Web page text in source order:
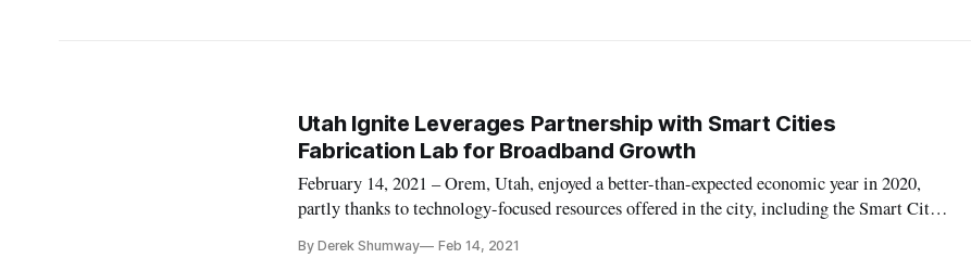
Utah Ignite Leverages Partnership with Smart Cities
Fabrication Lab for Broadband Growth
February 14, 2021 – Orem, Utah, enjoyed a better-than-expected economic year in 2020,
partly thanks to technology-focused resources offered in the city, including the Smart Cities
business resource center. The fabr
By Derek Shumway Feb 14, 2021